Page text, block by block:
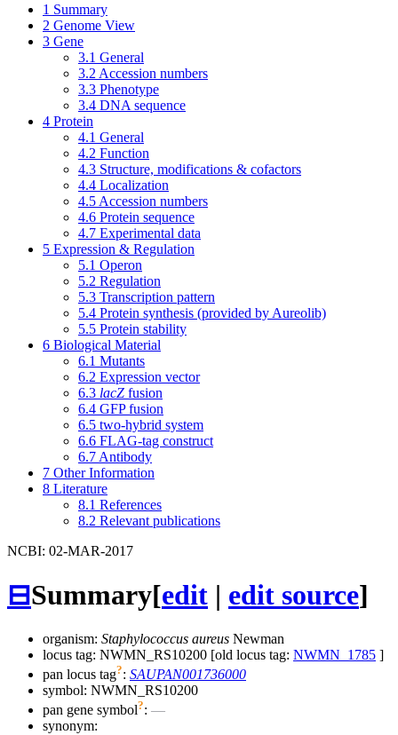
1 Summary
2 Genome View
3 Gene
3.1 General
3.2 Accession numbers
3.3 Phenotype
3.4 DNA sequence
4 Protein
4.1 General
4.2 Function
4.3 Structure, modifications & cofactors
4.4 Localization
4.5 Accession numbers
4.6 Protein sequence
4.7 Experimental data
5 Expression & Regulation
5.1 Operon
5.2 Regulation
5.3 Transcription pattern
5.4 Protein synthesis (provided by Aureolib)
5.5 Protein stability
6 Biological Material
6.1 Mutants
6.2 Expression vector
6.3 lacZ fusion
6.4 GFP fusion
6.5 two-hybrid system
6.6 FLAG-tag construct
6.7 Antibody
7 Other Information
8 Literature
8.1 References
8.2 Relevant publications
NCBI: 02-MAR-2017
⊟Summary[edit | edit source]
organism: Staphylococcus aureus Newman
locus tag: NWMN_RS10200 [old locus tag: NWMN_1785 ]
pan locus tag?: SAUPAN001736000
symbol: NWMN_RS10200
pan gene symbol?: —
synonym: